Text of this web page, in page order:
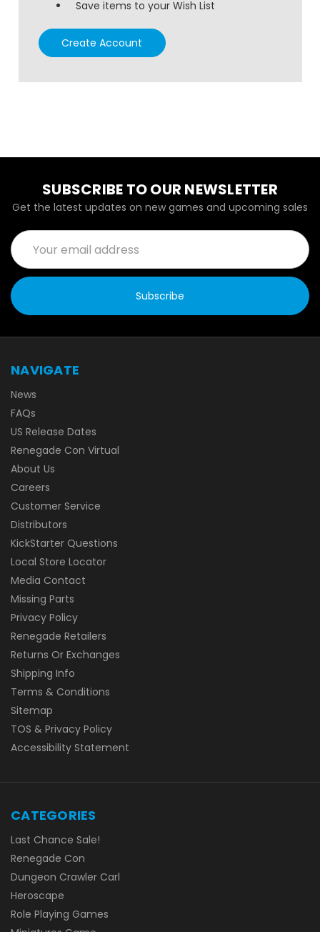
Save items to your Wish List
Create Account
SUBSCRIBE TO OUR NEWSLETTER
Get the latest updates on new games and upcoming sales
Email
Address
NAVIGATE
News
FAQs
US Release Dates
Renegade Con Virtual
About Us
Careers
Customer Service
Distributors
KickStarter Questions
Local Store Locator
Media Contact
Missing Parts
Privacy Policy
Renegade Retailers
Returns Or Exchanges
Shipping Info
Terms & Conditions
Sitemap
TOS & Privacy Policy
Accessibility Statement
CATEGORIES
Last Chance Sale!
Renegade Con
Dungeon Crawler Carl
Heroscape
Role Playing Games